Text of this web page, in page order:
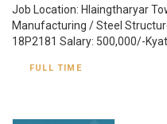
Job Location: Hlaingtharyar
Manufacturing / Steel
18P2181 Salary: 500,000/-
FULL TIME